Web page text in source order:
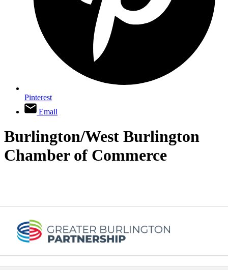
Pinterest
Email
Burlington/West Burlington
Chamber of Commerce